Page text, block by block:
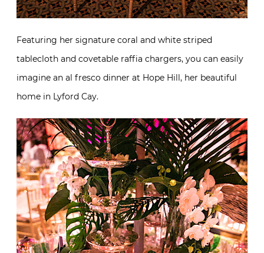
Featuring her signature coral and white striped
tablecloth and covetable raffia chargers, you can easily
imagine an al fresco dinner at Hope Hill, her beautiful
home in Lyford Cay.